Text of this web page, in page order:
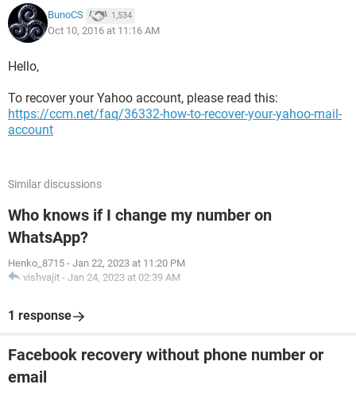
BunoCS 1,534
Oct 10, 2016 at 11:16 AM
Hello,
To recover your Yahoo account, please read this:
https://ccm.net/faq/36332-how-to-recover-your-yahoo-mail-
account
Similar discussions
Who knows if I change my number on
WhatsApp?
Henko_8715 - Jan 22, 2023 at 11:20 PM
vishvajit - Jan 24, 2023 at 02:39 AM
1 response
Facebook recovery without phone number or
email